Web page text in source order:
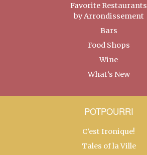
Favorite Restaurants
by Arrondissement
Bars
Food Shops
Wine
What’s New
POTPOURRI
C’est Ironique!
Tales of la Ville